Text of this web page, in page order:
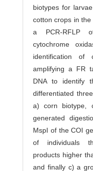
biotypes for
cotton crops in
a PCR-RFLP
cytochrome
identification
amplifying a FR
DNA to identify
differentiated
a) corn biotype,
generated
MspI of the COI
of individuals
products higher
and finally c) a